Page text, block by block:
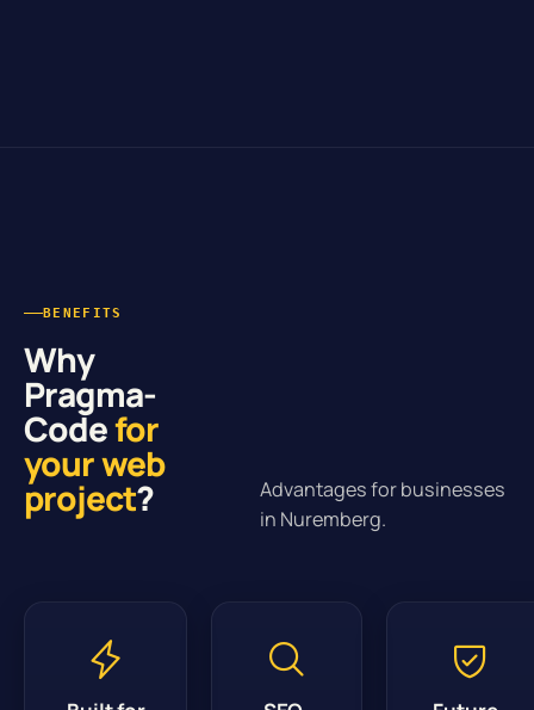
BENEFITS
Why
Pragma-
Codefor
your web
project?
Advantages for businesses
in Nuremberg.